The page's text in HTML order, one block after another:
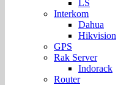
LS
Interkom
Dahua
Hikvision
GPS
Rak Server
Indorack
Router